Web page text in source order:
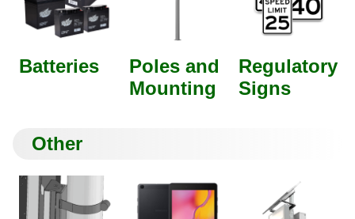
Batteries
Poles and
Mounting
Regulatory
Signs
Other